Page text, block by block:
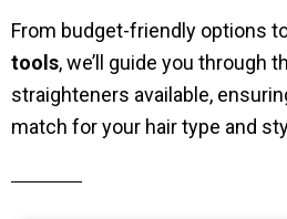
From budget-friendly options
tools, we’ll guide you through
straighteners available,
match for your hair type and